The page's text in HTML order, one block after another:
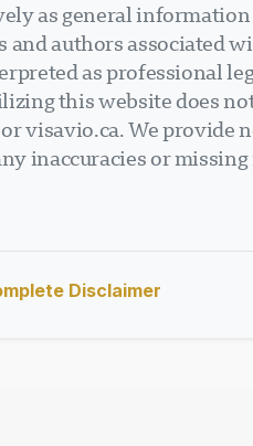
as general
authors associated
as professional
this website does
visavio.ca. We provide
inaccuracies or
Disclaimer